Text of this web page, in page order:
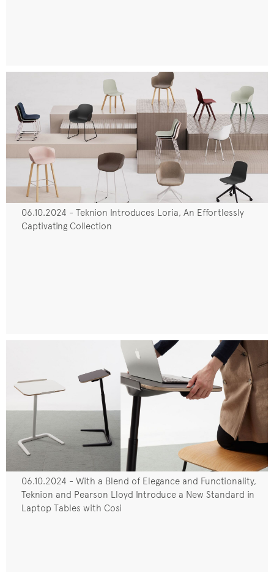
06.10.2024 - Teknion Introduces Loria, An Effortlessly
Captivating Collection
06.10.2024 - With a Blend of Elegance and Functionality,
Teknion and Pearson Lloyd Introduce a New Standard in
Laptop Tables with Cosi